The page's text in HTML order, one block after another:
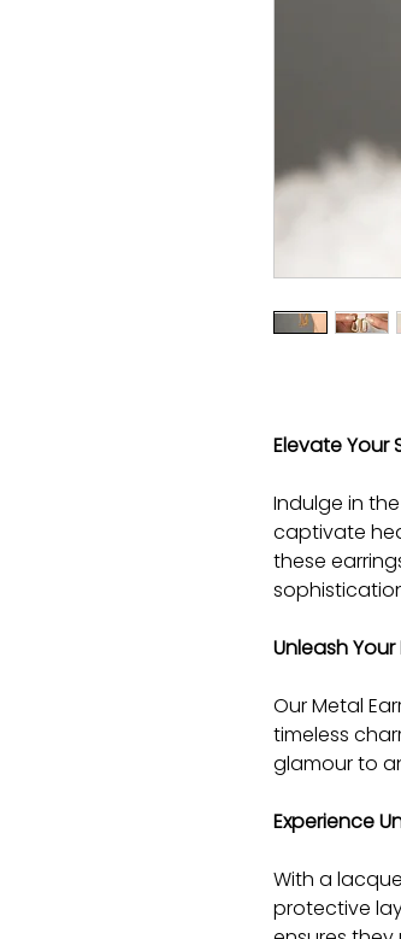
Elevate Your
Indulge in
captivate
these
Unleash
Our Metal
timeless
glamour to
Experience
With a
protective